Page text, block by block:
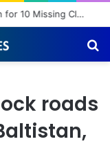
Pakistan Army Helicopters Join Search for 10 Missing Climbers After Broad Peak Avalanche
roads